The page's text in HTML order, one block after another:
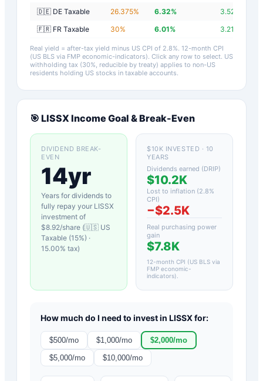
🇩🇪 DE Taxable
26.375% 6.32% 3.52
🇫🇷 FR Taxable
30% 6.01% 3.21
Real yield = after-tax yield minus US CPI of 2.8%. 12-month CPI
(US BLS via FMP economic-indicators). Click any row to select. US
withholding tax (30%, reducible by treaty) applies to non-US
residents holding US stocks in taxable accounts.
🎯 LISSX Income Goal & Break-Even
DIVIDEND BREAK-
EVEN
14yr
Years for dividends to
fully repay your LISSX
investment of
$8.92/share (🇺🇸 US
Taxable (15%) ·
15.00% tax)
$10K INVESTED · 10
YEARS
Dividends earned (DRIP)
$10.2K
Lost to inflation (2.8%
CPI)
−$2.5K
Real purchasing power
gain
$7.8K
12-month CPI (US BLS via
FMP economic-
indicators)
How much do I need to invest in LISSXfor:
$500/mo $1,000/mo $2,000/mo
$5,000/mo $10,000/mo